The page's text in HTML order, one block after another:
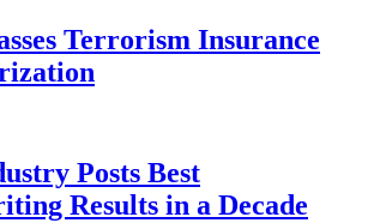
Terrorism Insurance
Posts Best
Results in a Decade